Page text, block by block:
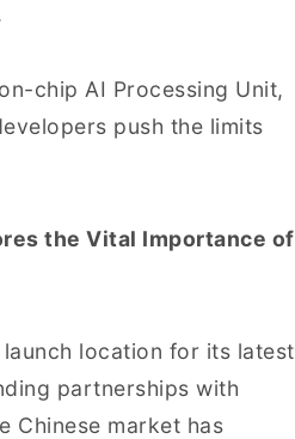
chip AI Processing Unit,
push the limits
the Vital Importance of
location for its latest
partnerships with
Chinese market has